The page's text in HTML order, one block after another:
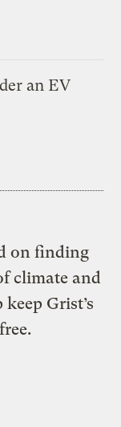
an EV
on finding
climate and
Grist’s